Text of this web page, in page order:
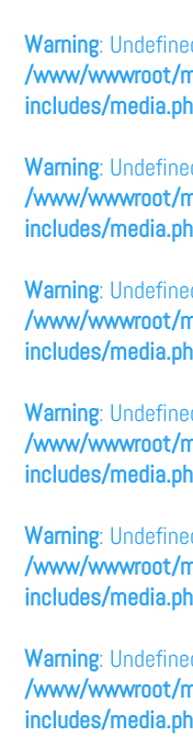
Warning:
/www/wwwroot/
includes/
Warning:
/www/wwwroot/
includes/
Warning:
/www/wwwroot/
includes/
Warning:
/www/wwwroot/
includes/
Warning:
/www/wwwroot/
includes/
Warning:
/www/wwwroot/
includes/